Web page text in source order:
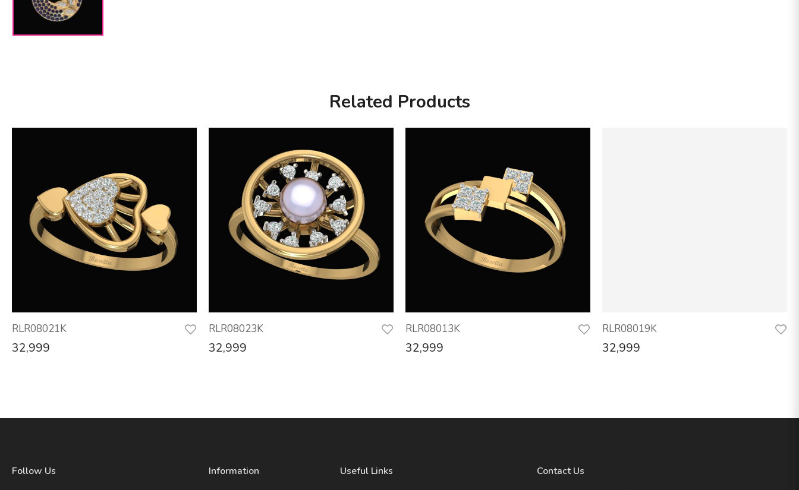
Related Products
RLR08021K
32,999
RLR08023K
32,999
RLR08013K
32,999
RLR08019K
32,999
Follow Us Information Useful Links Contact Us